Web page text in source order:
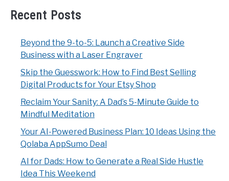
Recent Posts
Beyond the 9-to-5: Launch a Creative Side
Business with a Laser Engraver
Skip the Guesswork: How to Find Best Selling
Digital Products for Your Etsy Shop
Reclaim Your Sanity: A Dad’s 5-Minute Guide to
Mindful Meditation
Your AI-Powered Business Plan: 10 Ideas Using the
Qolaba AppSumo Deal
AI for Dads: How to Generate a Real Side Hustle
Idea This Weekend